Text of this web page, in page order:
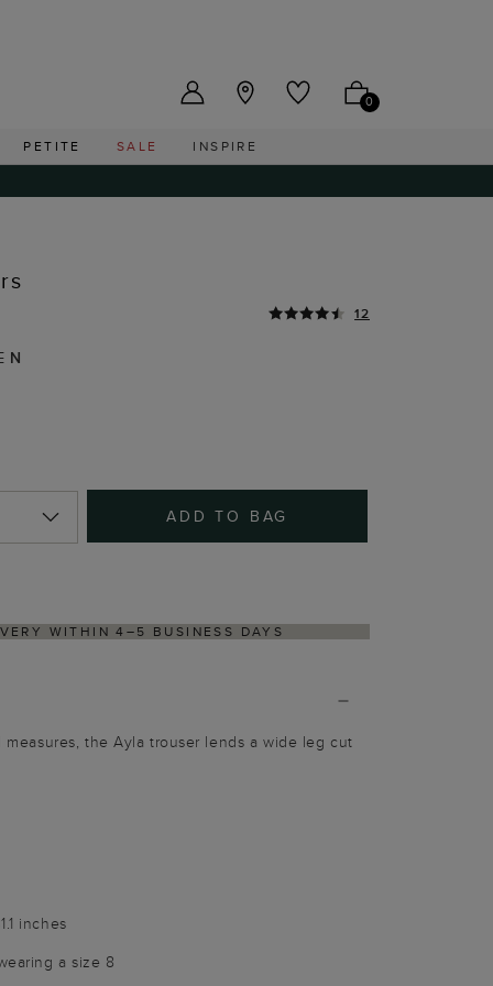
0
PETITE SALE INSPIRE
12
ADD TO BAG
PROCESS VIA OUR PARTNER'S PORTAL
the Ayla trouser lends a wide leg cut
inches
a size 8